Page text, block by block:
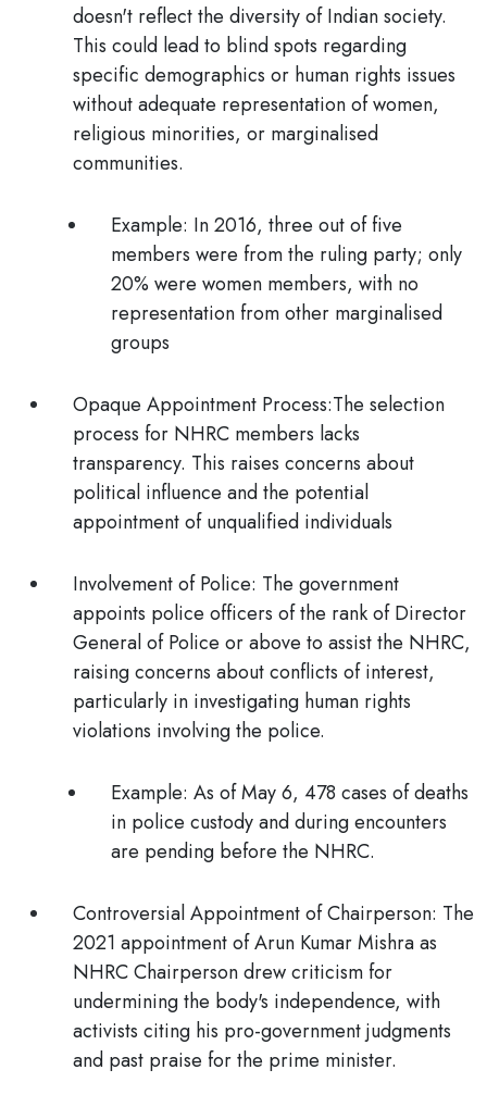
doesn't reflect the diversity of Indian society.
This could lead to blind spots regarding
specific demographics or human rights issues
without adequate representation of women,
religious minorities, or marginalised
communities.
Example: In 2016, three out of five
members were from the ruling party; only
20% were women members, with no
representation from other marginalised
groups
Opaque Appointment Process:The selection
process for NHRC members lacks
transparency. This raises concerns about
political influence and the potential
appointment of unqualified individuals
Involvement of Police: The government
appoints police officers of the rank of Director
General of Police or above to assist the NHRC,
raising concerns about conflicts of interest,
particularly in investigating human rights
violations involving the police.
Example: As of May 6, 478 cases of deaths
in police custody and during encounters
are pending before the NHRC.
Controversial Appointment of Chairperson: The
2021 appointment of Arun Kumar Mishra as
NHRC Chairperson drew criticism for
undermining the body's independence, with
activists citing his pro-government judgments
and past praise for the prime minister.